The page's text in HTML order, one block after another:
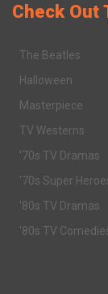
Check Out
The Beatles
Halloween
Masterpiece
TV Westerns
'70s TV Dramas
'70s Super
'80s TV Dramas
'80s TV